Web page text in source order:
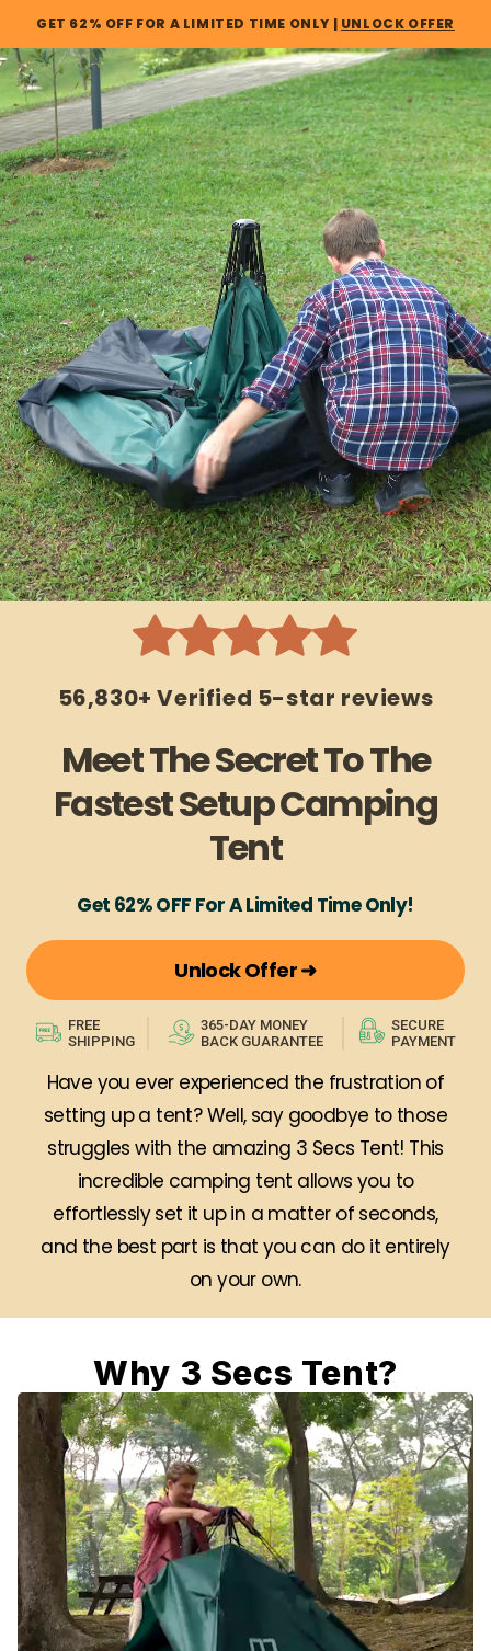
Skip to
GET 62% OFF FOR A LIMITED TIME ONLY | UNLOCK OFFER
56,830+ Verified 5-star reviews
Meet The Secret To The
Fastest Setup Camping
Tent
Get 62% OFF For A Limited Time Only!
Unlock Offer ➜
FREE
SHIPPING
365-DAY MONEY
BACK GUARANTEE
SECURE
PAYMENT
Have you ever experienced the frustration of
setting up a tent? Well, say goodbye to those
struggles with the amazing 3 Secs Tent! This
incredible camping tent allows you to
effortlessly set it up in a matter of seconds,
and the best part is that you can do it entirely
on your own.
Why 3 Secs Tent?